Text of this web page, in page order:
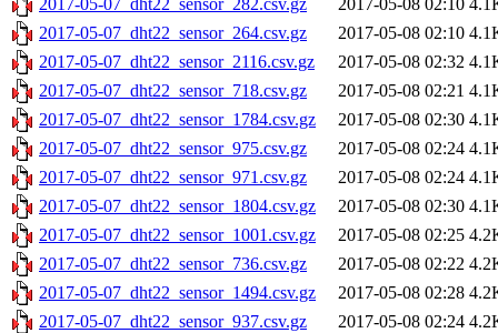
2017-05-07_dht22_sensor_282.csv.gz 2017-05-08 02:10
2017-05-07_dht22_sensor_264.csv.gz
2017-05-08 02:10
2017-05-07_dht22_sensor_2116.csv.gz
2017-05-08 02:32
2017-05-07_dht22_sensor_718.csv.gz
2017-05-08 02:21
2017-05-07_dht22_sensor_1784.csv.gz
2017-05-08 02:30
2017-05-07_dht22_sensor_975.csv.gz
2017-05-08 02:24
2017-05-07_dht22_sensor_971.csv.gz
2017-05-08 02:24
2017-05-07_dht22_sensor_1804.csv.gz
2017-05-08 02:30
2017-05-07_dht22_sensor_1001.csv.gz
2017-05-08 02:25
2017-05-07_dht22_sensor_736.csv.gz
2017-05-08 02:22
2017-05-07_dht22_sensor_1494.csv.gz
2017-05-08 02:28
2017-05-07_dht22_sensor_937.csv.gz
2017-05-08 02:24